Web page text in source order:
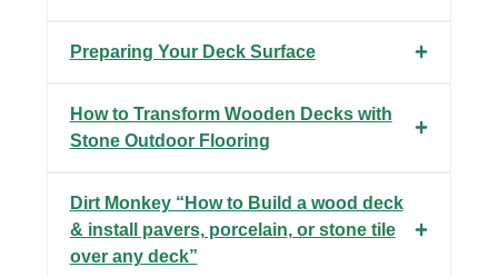
Preparing Your Deck Surface
How to Transform Wooden Decks with
Stone Outdoor Flooring
Dirt Monkey “How to Build a wood deck
& install pavers, porcelain, or stone tile
over any deck”